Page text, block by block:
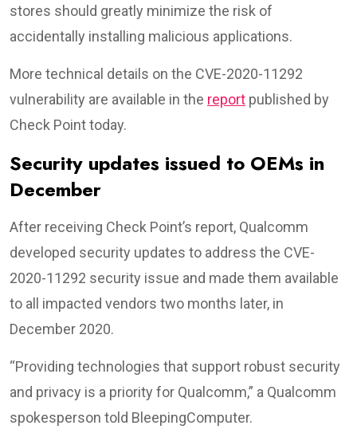
stores should greatly minimize the risk of
accidentally installing malicious applications.
More technical details on the CVE-2020-11292
vulnerability are available in the report published by
Check Point today.
Security updates issued to OEMs in
December
After receiving Check Point’s report, Qualcomm
developed security updates to address the CVE-
2020-11292 security issue and made them available
to all impacted vendors two months later, in
December 2020.
“Providing technologies that support robust security
and privacy is a priority for Qualcomm,” a Qualcomm
spokesperson told BleepingComputer.